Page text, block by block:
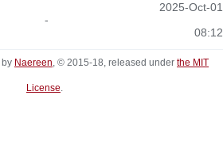
-
2025-Oct-01
08:12
by Naereen, © 2015-18, released under the MIT
License.